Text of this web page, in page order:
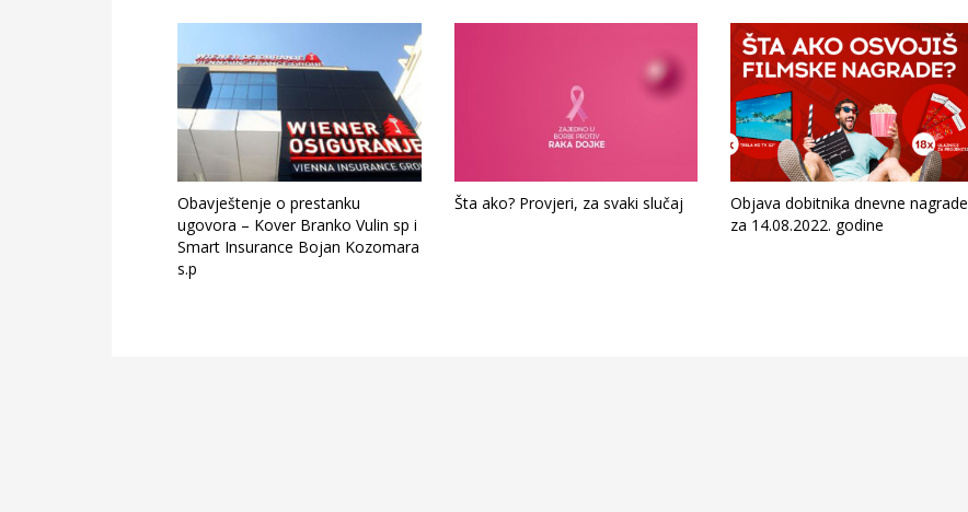
Obavještenje o prestanku
ugovora – Kover Branko Vulin sp i
Smart Insurance Bojan Kozomara
s.p
Šta ako? Provjeri, za svaki slučaj
Objava dobitnika dnevne nagrade
za 14.08.2022. godine